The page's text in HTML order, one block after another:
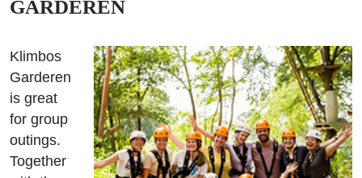
GARDEREN
Klimbos
Garderen
is great
for group
outings.
Together